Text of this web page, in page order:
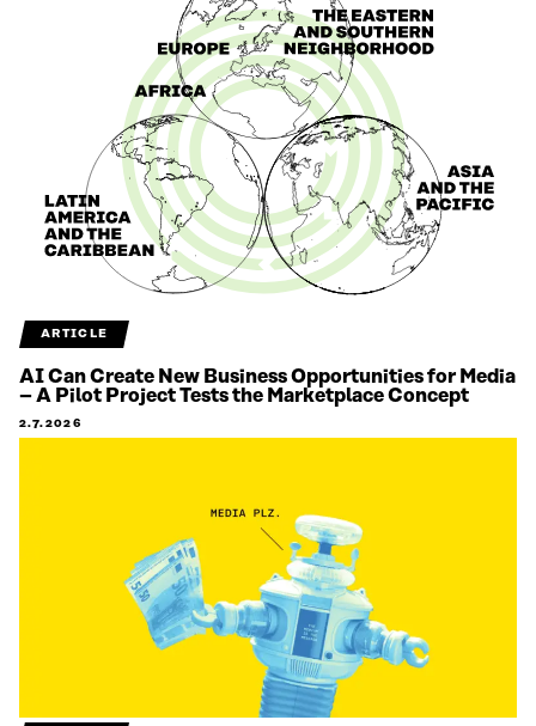
ARTICLE
AI Can Create New Business Opportunities for Media
– A Pilot Project Tests the Marketplace Concept
2.7.2026